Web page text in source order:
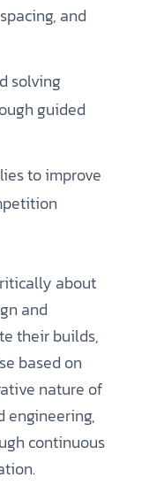
and
solving
guided
to improve
about
and
their builds,
based on
nature of
engineering,
continuous